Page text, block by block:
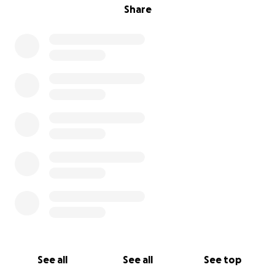
Share
See all See all See top